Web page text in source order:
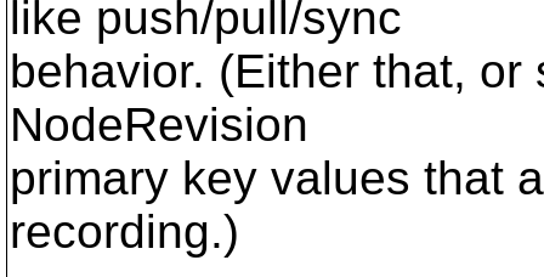
like push/pull/sync
behavior. (Either that,
NodeRevision
primary key values that
recording.)